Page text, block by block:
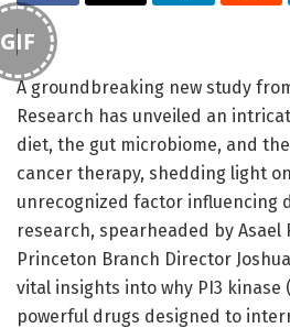
GIF
A groundbreaking new study
Research has unveiled an
diet, the gut microbiome, and
cancer therapy, shedding light
unrecognized factor influencing
research, spearheaded by Asael
Princeton Branch Director
vital insights into why PI3
powerful drugs designed to